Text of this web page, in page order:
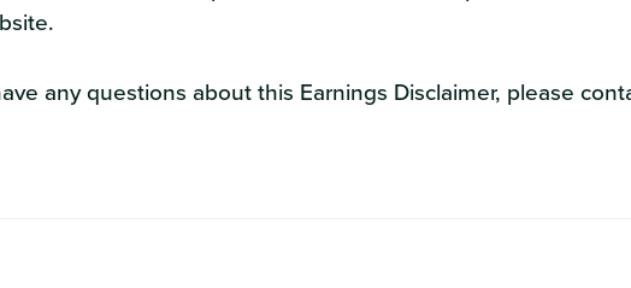
any questions about this Earnings Disclaimer, please